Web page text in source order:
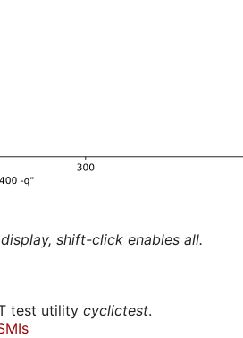
shift-click enables all.
test utility cyclictest.